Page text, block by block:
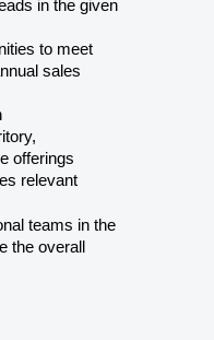
in the given
to meet
sales
offerings
relevant
teams in the
the overall